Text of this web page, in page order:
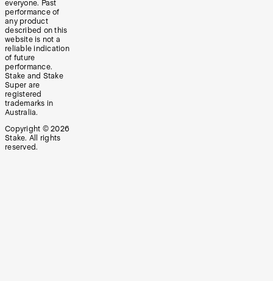
everyone. Past
performance of
any product
described on this
website is not a
reliable indication
of future
performance.
Stake and Stake
Super are
registered
trademarks in
Australia.
Copyright © 2026
Stake. All rights
reserved.